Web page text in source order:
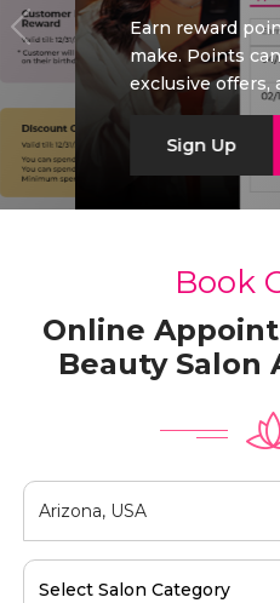
Earn reward points with
make. Points can be
exclusive offers, and
start saving today!
Book
Online
Beauty Salon
Select Salon Category